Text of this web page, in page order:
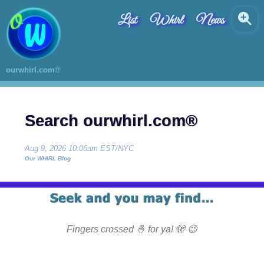
ourwhirl.com®
List Whirl News
Search ourwhirl.com®
Aug 9, 2026 10:06am EST/NYC
Our WHIRL Blog
Fingers crossed 🤞 for ya! 🫣 😉